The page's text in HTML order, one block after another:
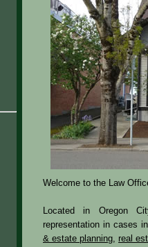
Welcome to the Law
Located in Oregon
representation in cases
& estate planning, real